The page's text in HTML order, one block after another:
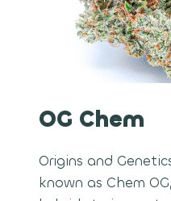
OG Chem
Origins and
known as Chem